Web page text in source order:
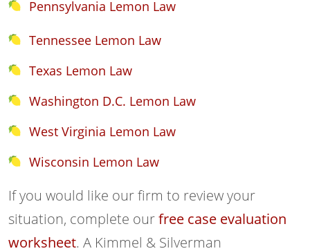
Pennsylvania Lemon Law
Tennessee Lemon Law
Texas Lemon Law
Washington D.C. Lemon Law
West Virginia Lemon Law
Wisconsin Lemon Law
If you would like our firm to review your
situation, complete ourfree case evaluation
worksheet. A Kimmel & Silverman